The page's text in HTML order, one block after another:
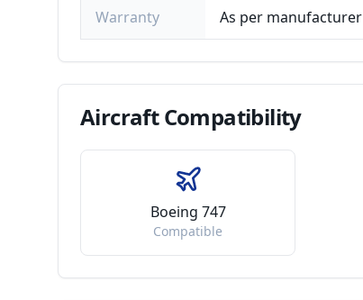
Warranty As per manufacturer
AircraftCompatibility
Boeing 747
Compatible